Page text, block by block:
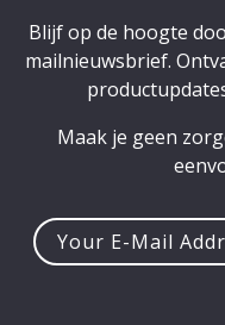
Blijf op de hoogte
mailnieuwsbrief.
Maak je geen